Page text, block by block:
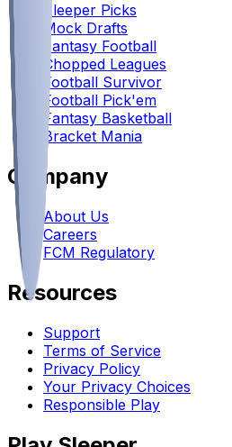
Sleeper Picks
Mock Drafts
Fantasy Football
Chopped Leagues
Football Survivor
Football Pick'em
Fantasy Basketball
Bracket Mania
Company
About Us
Careers
FCM Regulatory
Resources
Support
Terms of Service
Privacy Policy
Your Privacy Choices
Responsible Play